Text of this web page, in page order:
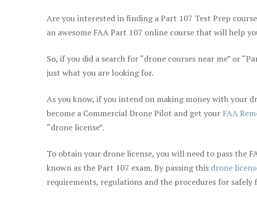
Are you interested in finding a Part 107 Test Prep
an awesome FAA Part 107 online course that will help
So, if you did a search for “drone courses near me” or
just what you are looking for.
As you know, if you intend on making money with your
become a Commercial Drone Pilot and get your FAA
“drone license”.
To obtain your drone license, you will need to pass the
known as the Part 107 exam. By passing this drone
requirements, regulations and the procedures for safely